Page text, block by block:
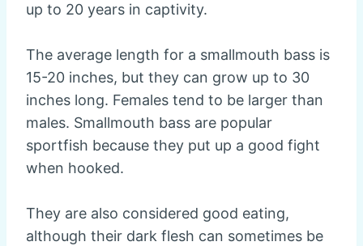
up to 20 years in captivity.
The average length for a smallmouth bass is
15-20 inches, but they can grow up to 30
inches long. Females tend to be larger than
males. Smallmouth bass are popular
sportfish because they put up a good fight
when hooked.
They are also considered good eating,
although their dark flesh can sometimes be